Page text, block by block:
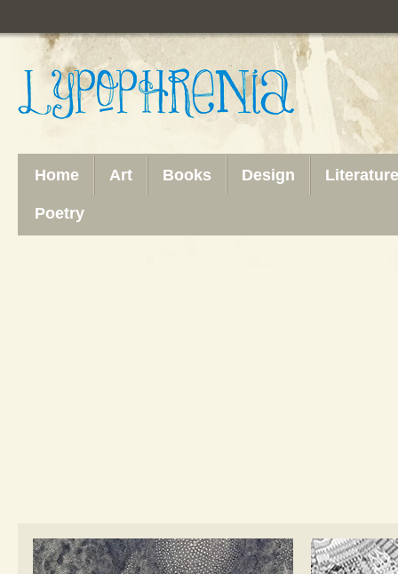
Home Art Books Design Literature
Poetry